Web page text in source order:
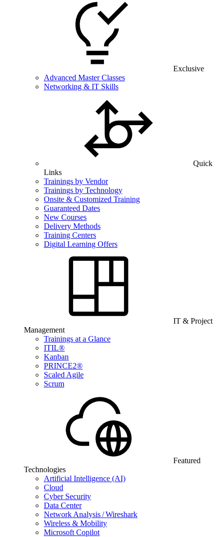
Exclusive
Advanced Master Classes
Networking & IT Skills
Quick
Links
Trainings by Vendor
Trainings by Technology
Onsite & Customized Training
Guaranteed Dates
New Courses
Delivery Methods
Training Centers
Digital Learning Offers
IT & Project
Management
Trainings at a Glance
ITIL®
Kanban
PRINCE2®
Scaled Agile
Scrum
Featured
Technologies
Artificial Intelligence (AI)
Cloud
Cyber Security
Data Center
Network Analysis / Wireshark
Wireless & Mobility
Microsoft Copilot